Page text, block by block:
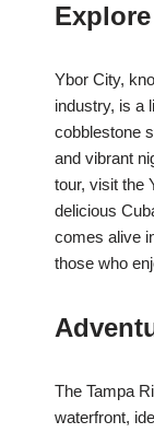
Ybor City,
industry, is a
cobblestone
and vibrant
tour, visit the
delicious
comes alive
those who
The Tampa
waterfront,